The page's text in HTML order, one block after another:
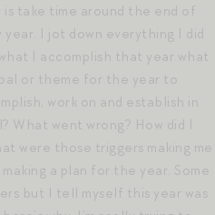
take time around the end of
I jot down everything I did
I accomplish that year what
or theme for the year to
work on and establish in
What went wrong? How did I
were those triggers making me
a plan for the year. Some
but I tell myself this year was